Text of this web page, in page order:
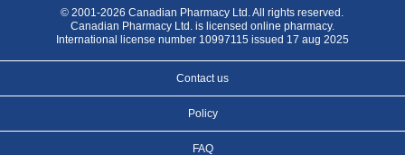
© 2001-2026 Canadian Pharmacy Ltd. All rights reserved.
Canadian Pharmacy Ltd. is licensed online pharmacy.
International license number 10997115 issued 17 aug 2025
Contact us
Policy
FAQ